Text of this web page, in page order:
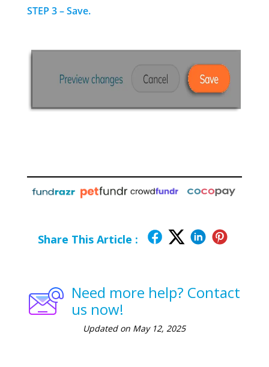
STEP 3 – Save.
Share This Article :
Need more help? Contact
us now!
Updated on May 12, 2025